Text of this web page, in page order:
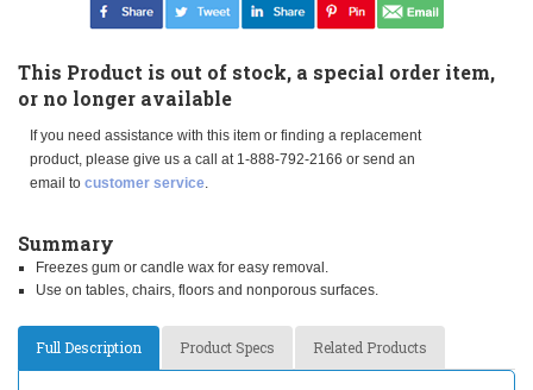
This Product is out of stock, a special order item,
or no longer available
If you need assistance with this item or finding a replacement
product, please give us a call at 1-888-792-2166 or send an
email to customer service.
Summary
Freezes gum or candle wax for easy removal.
Use on tables, chairs, floors and nonporous surfaces.
Full Description Product Specs Related Products